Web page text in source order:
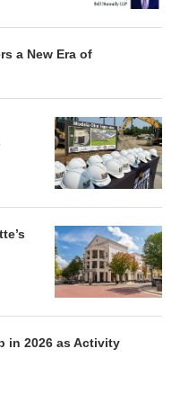
a New Era of
in 2026 as Activity